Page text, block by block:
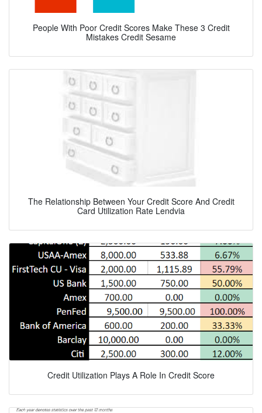
People With Poor Credit Scores Make These 3 Credit
Mistakes Credit Sesame
The Relationship Between Your Credit Score And Credit
Card Utilization Rate Lendvia
Credit Utilization Plays A Role In Credit Score